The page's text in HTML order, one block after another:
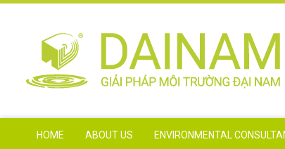
HOME ABOUT US ENVIRONMENTAL